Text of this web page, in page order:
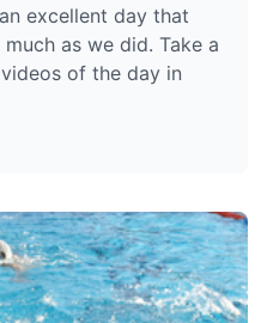
excellent day that
as we did. Take a
of the day in